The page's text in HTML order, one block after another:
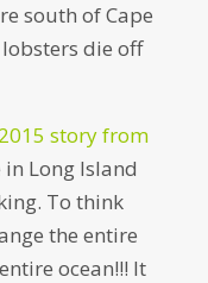
south of Cape
die off
2015 story from
Long Island
To think
the entire
ocean!!! It